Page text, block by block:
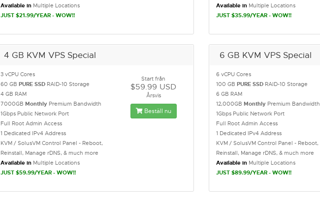
Available inMultiple Locations
JUST $21.99/YEAR - WOW!!
Available in Multiple Locations
JUST $35.99/YEAR - WOW!!
4 GB KVM VPS Special
3 vCPU Cores
60 GB PURE SSDRAID-10 Storage
4 GB RAM
7000GB MonthlyPremium Bandwidth
1Gbps Public Network Port
Full Root Admin Access
1 Dedicated IPv4 Address
KVM / SolusVM Control Panel - Reboot,
Reinstall, Manage rDNS, & much more
Available inMultiple Locations
JUST $59.99/YEAR - WOW!!
Start från
$59.99 USD
Årsvis
Beställ nu
6 GB KVM VPS Special
6 vCPU Cores
100 GBPURE SSD RAID-10 Storage
6 GB RAM
12,000GBMonthly Premium Bandwidth
1Gbps Public Network Port
Full Root Admin Access
1 Dedicated IPv4 Address
KVM / SolusVM Control Panel - Reboot,
Reinstall, Manage rDNS, & much more
Available in Multiple Locations
JUST $89.99/YEAR - WOW!!